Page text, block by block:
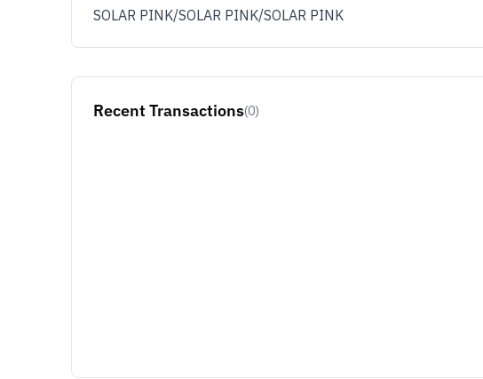
SOLAR PINK/SOLAR PINK/SOLAR PINK
Recent Transactions(0)